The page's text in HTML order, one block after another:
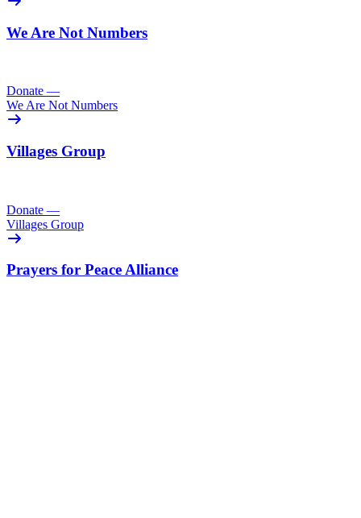
We Are Not Numbers
Donate —
We Are Not Numbers
Villages Group
Donate —
Villages Group
Prayers for Peace Alliance